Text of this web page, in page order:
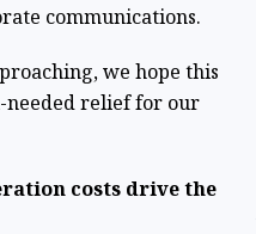
communications.
we hope this
needed relief for our
costs drive the